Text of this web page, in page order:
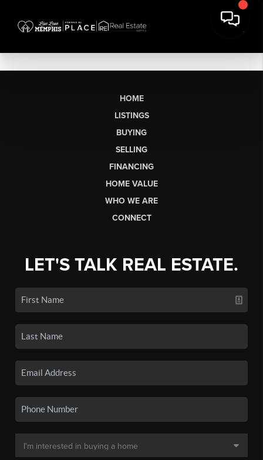
HOME
LISTINGS
BUYING
SELLING
FINANCING
HOME VALUE
WHO WE ARE
CONNECT
LET'S TALK REAL ESTATE.